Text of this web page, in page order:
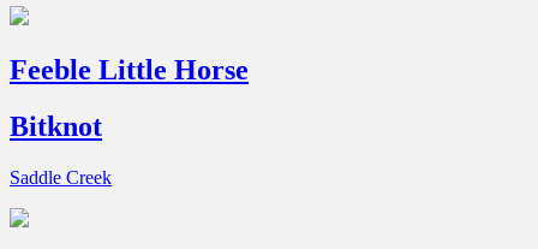
Feeble Little Horse
Bitknot
Saddle Creek